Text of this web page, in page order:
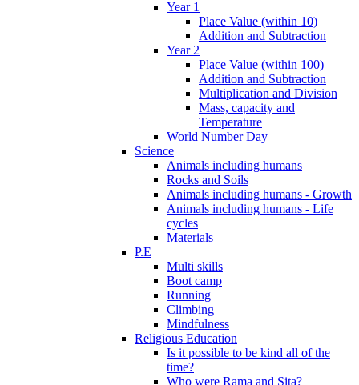
Year 1
Place Value (within 10)
Addition and Subtraction
Year 2
Place Value (within 100)
Addition and Subtraction
Multiplication and Division
Mass, capacity and
Temperature
World Number Day
Science
Animals including humans
Rocks and Soils
Animals including humans - Growth
Animals including humans - Life
cycles
Materials
P.E
Multi skills
Boot camp
Running
Climbing
Mindfulness
Religious Education
Is it possible to be kind all of the
time?
Who were Rama and Sita?